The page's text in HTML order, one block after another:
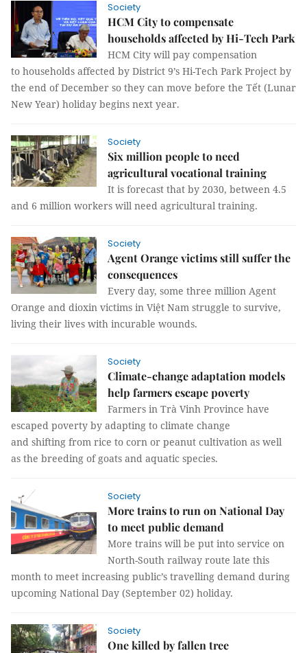
Society
HCM City to compensate
households affected by Hi-Tech Park
HCM City will pay compensation
to households affected by District 9’s Hi-Tech Park Project by
the end of December so they can move before the Tết (Lunar
New Year) holiday begins next year.
Society
Six million people to need
agricultural vocational training
It is forecast that by 2030, between 4.5
and 6 million workers will need agricultural training.
Society
Agent Orange victims still suffer the
consequences
Every day, some three million Agent
Orange and dioxin victims in Việt Nam struggle to survive,
living their lives with incurable wounds.
Society
Climate-change adaptation models
help farmers escape poverty
Farmers in Trà Vinh Province have
escaped poverty by adapting to climate change
and shifting from rice to corn or peanut cultivation as well
as the breeding of goats and aquatic species.
Society
More trains to run on National Day
to meet public demand
More trains will be put into service on
North-South railway route late this
month to meet increasing public’s travelling demand during
upcoming National Day (September 02) holiday.
Society
One killed by fallen tree